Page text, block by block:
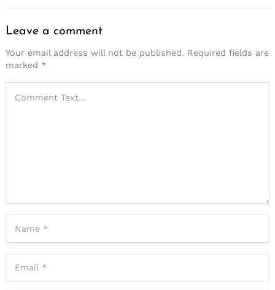
Leave a comment
Your email address will not be published. Required fields are
marked *